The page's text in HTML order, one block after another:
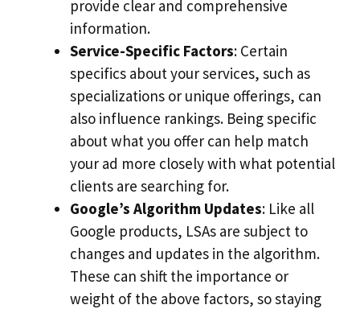
provide clear and comprehensive
information.
Service-Specific Factors: Certain
specifics about your services, such as
specializations or unique offerings, can
also influence rankings. Being specific
about what you offer can help match
your ad more closely with what potential
clients are searching for.
Google’s Algorithm Updates: Like all
Google products, LSAs are subject to
changes and updates in the algorithm.
These can shift the importance or
weight of the above factors, so staying